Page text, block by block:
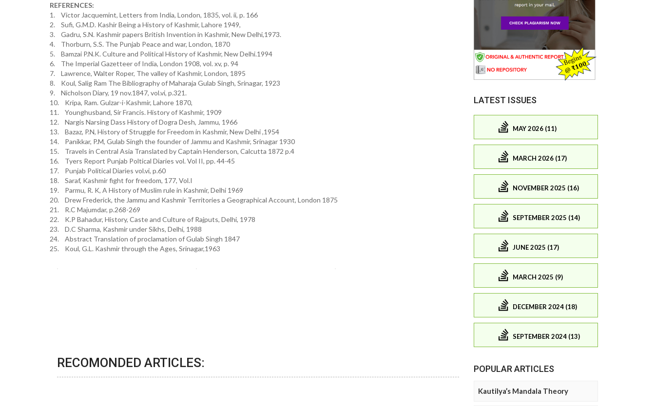
REFERENCES:
1. Victor Jacquemint, Letters from India, London, 1835, vol. ii, p. 166
2. Sufi, G.M.D. Kashir Being a History of Kashmir, Lahore 1949,
3. Gadru, S.N. Kashmir papers British Invention in Kashmir, New Delhi,1973.
4. Thorburn, S.S. The Punjab Peace and war, London, 1870
5. Bamzai P.N.K. Culture and Political History of Kashmir, New Delhi.1994
6. The Imperial Gazetteer of India, London 1908, vol. xv, p. 94
7. Lawrence, Walter Roper, The valley of Kashmir, London, 1895
8. Koul, Salig Ram The Bibliography of Maharaja Gulab Singh, Srinagar, 1923
9. Nicholson Diary, 19 nov.1847, vol.vi, p.321.
10. Kripa, Ram. Gulzar-i-Kashmir, Lahore 1870,
11. Younghusband, Sir Francis. History of Kashmir, 1909
12. Nargis Narsing Dass History of Dogra Desh, Jammu, 1966
13. Bazaz, P.N, History of Struggle for Freedom in Kashmir, New Delhi ,1954
14. Panikkar, P.M, Gulab Singh the founder of Jammu and Kashmir, Srinagar 1930
15. Travels in Central Asia Translated by Captain Henderson, Calcutta 1872 p.4
16. Tyers Report Punjab Poltical Diaries vol. Vol II, pp. 44-45
17. Punjab Political Diaries vol.vi, p.60
18. Saraf, Kashmir fight for freedom, 177, Vol.I
19. Parmu, R. K, A History of Muslim rule in Kashmir, Delhi 1969
20. Drew Frederick, the Jammu and Kashmir Territories a Geographical Account, London 1875
21. R.C Majumdar, p.268-269
22. K.P Bahadur, History, Caste and Culture of Rajputs, Delhi, 1978
23. D.C Sharma, Kashmir under Sikhs, Delhi, 1988
24. Abstract Translation of proclamation of Gulab Singh 1847
25. Koul, G.L. Kashmir through the Ages, Srinagar,1963
RECOMONDED ARTICLES:
LATEST ISSUES
MAY 2026 (11)
MARCH 2026 (17)
NOVEMBER 2025 (16)
SEPTEMBER 2025 (14)
JUNE 2025 (17)
MARCH 2025 (9)
DECEMBER 2024 (18)
SEPTEMBER 2024 (13)
POPULAR ARTICLES
Kautilya’s Mandala Theory